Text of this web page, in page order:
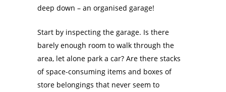
deep down – an organised garage!
Start by inspecting the garage. Is there
barely enough room to walk through the
area, let alone park a car? Are there stacks
of space-consuming items and boxes of
store belongings that never seem to